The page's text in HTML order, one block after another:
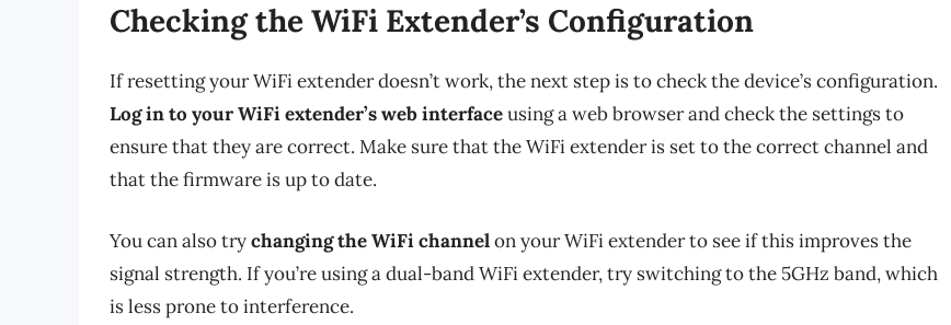
Checking the WiFi Extender’s Configuration
If resetting your WiFi extender doesn’t work, the next step is to check the device’s configuration.
Log in to your WiFi extender’s web interfaceusing a web browser and check the settings to
ensure that they are correct. Make sure that the WiFi extender is set to the correct channel and
that the firmware is up to date.
You can also trychanging the WiFi channelon your WiFi extender to see if this improves the
signal strength. If you’re using a dual-band WiFi extender, try switching to the 5GHz band, which
is less prone to interference.